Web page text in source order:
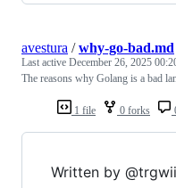
1 file 0 forks
avestura /why-go-bad.md
Last active December 26, 2025
The reasons why Golang is a bad
Written by